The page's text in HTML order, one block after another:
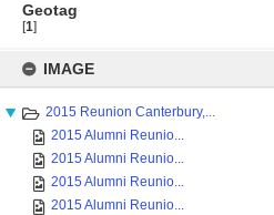
content
IMAGE
2015 Reunion Canterbury,...
2015 Alumni Reunio...
2015 Alumni Reunio...
2015 Alumni Reunio...
2015 Alumni Reunio...
Geotag
[1]